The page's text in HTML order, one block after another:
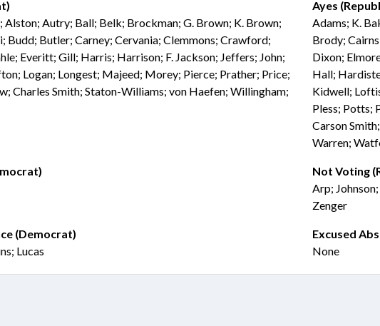
Alston; Autry; Ball; Belk; Brockman; G. Brown; K. Brown;
Budd; Butler; Carney; Cervania; Clemmons; Crawford;
Everitt; Gill; Harris; Harrison; F. Jackson; Jeffers; John;
Logan; Longest; Majeed; Morey; Pierce; Prather; Price;
Charles Smith; Staton-Williams; von Haefen; Willingham;
Ayes
Adams; K.
Brody;
Dixon;
Hall;
Kidwell;
Pless; Potts;
Carson
Warren;
Not Voting
Arp;
Zenger
(Democrat)
Lucas
Excused
None